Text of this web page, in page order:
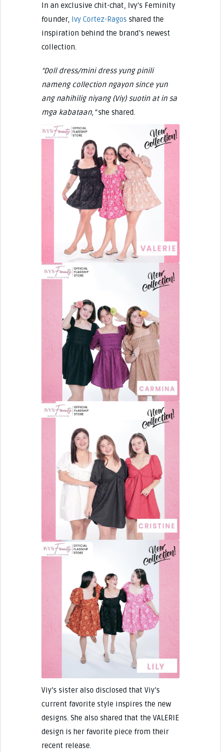
In an exclusive chit-chat, Ivy’s Feminity
founder, Ivy Cortez-Ragos shared the
inspiration behind the brand’s newest
collection.
“Doll dress/mini dress yung pinili
nameng collection ngayon since yun
ang nahihilig niyang (Viy) suotin at in sa
mga kabataan,”she shared.
Viy’s sister also disclosed that Viy’s
current favorite style inspires the new
designs. She also shared that the VALERIE
design is her favorite piece from their
recent release.